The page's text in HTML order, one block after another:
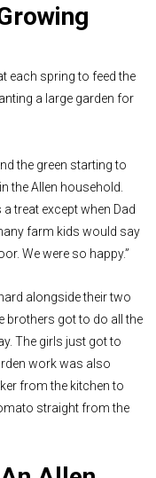
each spring to feed the
a large garden for
the green starting to
the Allen household.
treat except when Dad
farm kids would say
We were so happy.”
alongside their two
brothers got to do all the
The girls just got to
work was also
from the kitchen to
straight from the